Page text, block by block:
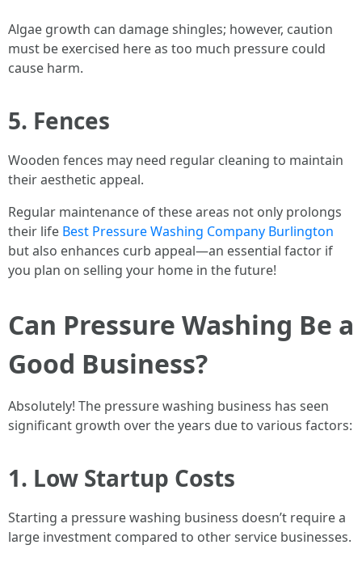
Algae growth can damage shingles; however, caution
must be exercised here as too much pressure could
cause harm.
5. Fences
Wooden fences may need regular cleaning to maintain
their aesthetic appeal.
Regular maintenance of these areas not only prolongs
their life Best Pressure Washing Company Burlington
but also enhances curb appeal—an essential factor if
you plan on selling your home in the future!
Can Pressure Washing Be a
Good Business?
Absolutely! The pressure washing business has seen
significant growth over the years due to various factors:
1. Low Startup Costs
Starting a pressure washing business doesn’t require a
large investment compared to other service businesses.